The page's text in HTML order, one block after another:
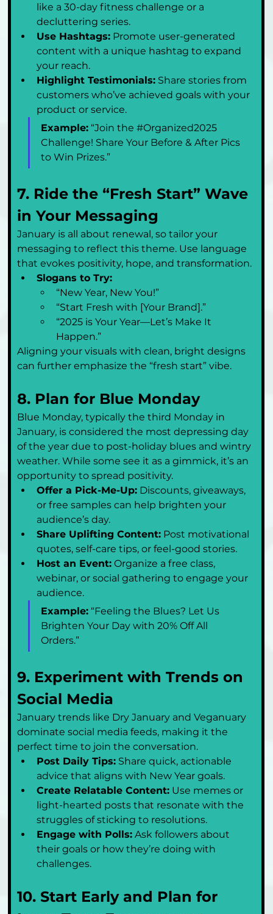
like a 30-day fitness challenge or a
decluttering series.
Use Hashtags: Promote user-generated
content with a unique hashtag to expand
your reach.
Highlight Testimonials: Share stories from
customers who’ve achieved goals with your
product or service.
Example: “Join the #Organized2025
Challenge! Share Your Before & After Pics
to Win Prizes.”
7. Ride the “Fresh Start” Wave
in Your Messaging
January is all about renewal, so tailor your
messaging to reflect this theme. Use language
that evokes positivity, hope, and transformation.
Slogans to Try:
“New Year, New You!”
“Start Fresh with [Your Brand].”
“2025 is Your Year—Let’s Make It
Happen.”
Aligning your visuals with clean, bright designs
can further emphasize the “fresh start” vibe.
8. Plan for Blue Monday
Blue Monday, typically the third Monday in
January, is considered the most depressing day
of the year due to post-holiday blues and wintry
weather. While some see it as a gimmick, it’s an
opportunity to spread positivity.
Offer a Pick-Me-Up: Discounts, giveaways,
or free samples can help brighten your
audience’s day.
Share Uplifting Content: Post motivational
quotes, self-care tips, or feel-good stories.
Host an Event: Organize a free class,
webinar, or social gathering to engage your
audience.
Example: “Feeling the Blues? Let Us
Brighten Your Day with 20% Off All
Orders.”
9. Experiment with Trends on
Social Media
January trends like Dry January and Veganuary
dominate social media feeds, making it the
perfect time to join the conversation.
Post Daily Tips: Share quick, actionable
advice that aligns with New Year goals.
Create Relatable Content: Use memes or
light-hearted posts that resonate with the
struggles of sticking to resolutions.
Engage with Polls: Ask followers about
their goals or how they’re doing with
challenges.
10. Start Early and Plan for